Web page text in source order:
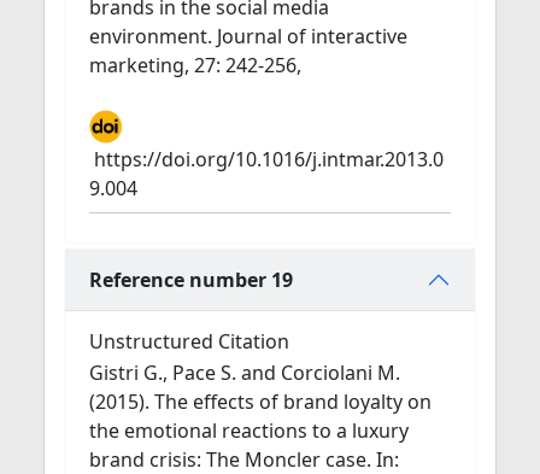
brands in the social media
environment. Journal of interactive
marketing, 27: 242-256,
https://doi.org/10.1016/j.intmar.2013.0
9.004
Reference number 19
Unstructured Citation
Gistri G., Pace S. and Corciolani M.
(2015). The effects of brand loyalty on
the emotional reactions to a luxury
brand crisis: The Moncler case. In: